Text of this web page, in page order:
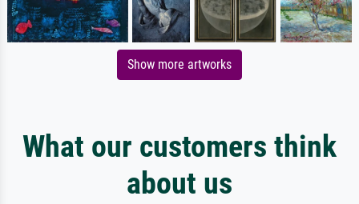
Show more artworks
What our customers think
about us